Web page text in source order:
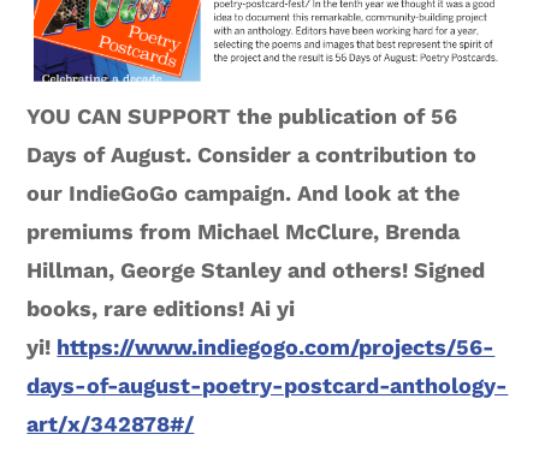
YOU CAN SUPPORT the publication of 56
Days of August. Consider a contribution to
our IndieGoGo campaign. And look at the
premiums from Michael McClure, Brenda
Hillman, George Stanley and others! Signed
books, rare editions! Ai yi
yi! https://www.indiegogo.com/projects/56-
days-of-august-poetry-postcard-anthology-
art/x/342878#/